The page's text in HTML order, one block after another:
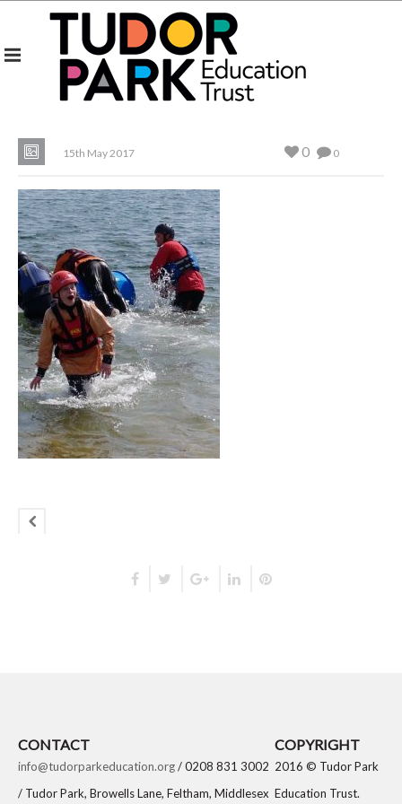
15th May 2017 0
0
CONTACT
info@tudorparkeducation.org/ 0208 831 3002
/ Tudor Park, Browells Lane, Feltham, Middlesex
COPYRIGHT
2016 © Tudor Park
Education Trust.